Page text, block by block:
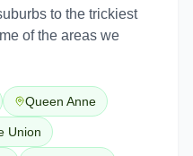
to the trickiest
of the areas we
Queen Anne
Union